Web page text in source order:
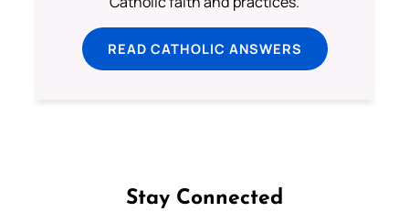
READ CATHOLIC ANSWERS
Stay Connected